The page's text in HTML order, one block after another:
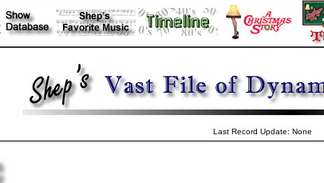
Last Record Update: None